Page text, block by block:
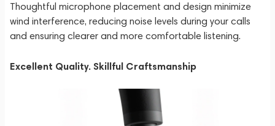
Thoughtful microphone placement and design minimize
wind interference, reducing noise levels during your calls
and ensuring clearer and more comfortable listening.
Excellent Quality. Skillful Craftsmanship